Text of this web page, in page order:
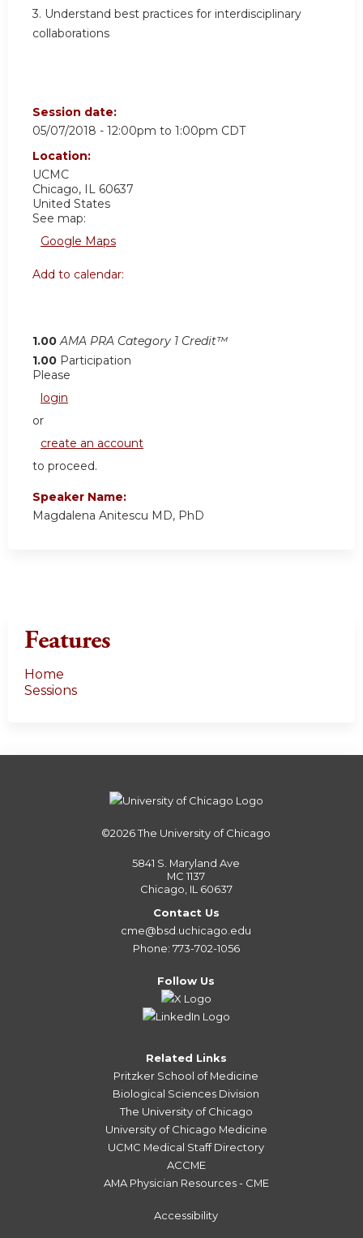
3. Understand best practices for interdisciplinary
collaborations
Session date:
05/07/2018 - 12:00pm to 1:00pm CDT
Location:
UCMC
Chicago, IL 60637
United States
See map:
Google Maps
Add to calendar:
1.00 AMA PRA Category 1 Credit™
1.00 Participation
Please
login
or
create an account
to proceed.
Speaker Name:
Magdalena Anitescu MD, PhD
Features
Home
Sessions
©2026The University of Chicago
5841 S. Maryland Ave
MC 1137
Chicago, IL 60637
Contact Us
cme@bsd.uchicago.edu
Phone: 773-702-1056
Follow Us
Related Links
Pritzker School of Medicine
Biological Sciences Division
The University of Chicago
University of Chicago Medicine
UCMC Medical Staff Directory
ACCME
AMA Physician Resources - CME
Accessibility